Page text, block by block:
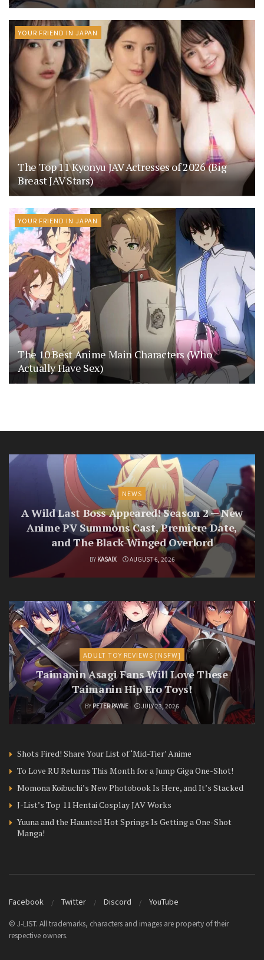
YOUR FRIEND IN JAPAN
The Top 11 Kyonyu JAV Actresses of 2026 (Big
Breast JAV Stars)
YOUR FRIEND IN JAPAN
The 10 Best Anime Main Characters (Who
Actually Have Sex)
NEWS
A Wild Last Boss Appeared! Season 2 — New
Anime PV Summons Cast, Premiere Date,
and The Black-Winged Overlord
BY KASAIX AUGUST 6, 2026
ADULT TOY REVIEWS [NSFW]
Taimanin Asagi Fans Will Love These
Taimanin Hip Ero Toys!
BY PETER PAYNE JULY 23, 2026
Shots Fired! Share Your List of ‘Mid-Tier’ Anime
To Love RU Returns This Month for a Jump Giga One-Shot!
Momona Koibuchi’s New Photobook Is Here, and It’s Stacked
J-List’s Top 11 Hentai Cosplay JAV Works
Yuuna and the Haunted Hot Springs Is Getting a One-Shot
Manga!
Facebook Twitter Discord YouTube
© J-LIST. All trademarks, characters and images are property of their
respective owners.